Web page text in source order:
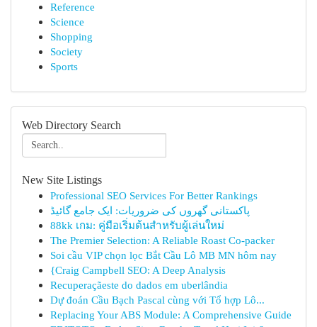
Reference
Science
Shopping
Society
Sports
Web Directory Search
New Site Listings
Professional SEO Services For Better Rankings
پاکستانی گھروں کی ضروریات: ایک جامع گائیڈ
88kk เกม: คู่มือเริ่มต้นสำหรับผู้เล่นใหม่
The Premier Selection: A Reliable Roast Co-packer
Soi cầu VIP chọn lọc Bắt Cầu Lô MB MN hôm nay
{Craig Campbell SEO: A Deep Analysis
Recuperaçãeste do dados em uberlândia
Dự đoán Cầu Bạch Pascal cùng với Tổ hợp Lô...
Replacing Your ABS Module: A Comprehensive Guide